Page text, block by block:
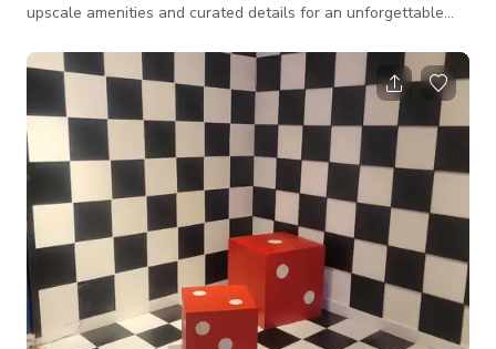
upscale amenities and curated details for an unforgettable
exclusive member vibes, The Avery offers a memorable
experience where every detail is thoughtfully considered, just
for you.